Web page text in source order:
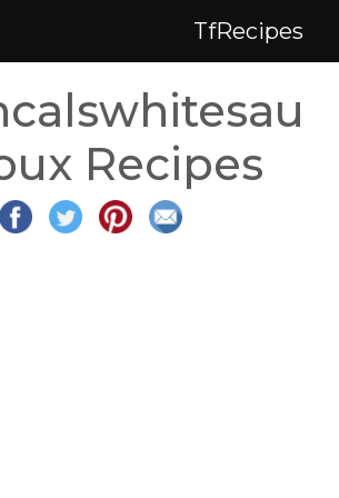
TfRecipes
Recipes